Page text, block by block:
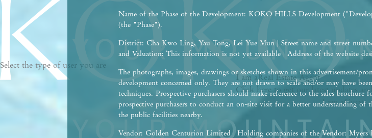
Name of the Phase of the Development: KOKO HILLS Development
(the "Phase").
District: Cha Kwo Ling, Yau Tong, Lei Yue Mun | Street name and street
and Valuation: This information is not yet available | Address of the website
The photographs, images, drawings or sketches shown in this advertisement/
development concerned only. They are not drawn to scale and/or may have
techniques. Prospective purchasers should make reference to the sales
prospective purchasers to conduct an on-site visit for a better understanding
the public facilities nearby.
Vendor: Golden Centurion Limited | Holding companies of the Vendor: Myers
Select the type of user you are
I am aReal Estate Agent
Click here to get our latest updates
I am aGuest